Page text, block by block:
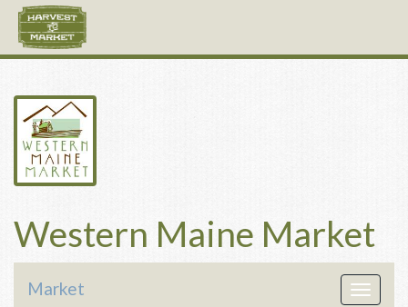
Western Maine Market
Toggle
Market